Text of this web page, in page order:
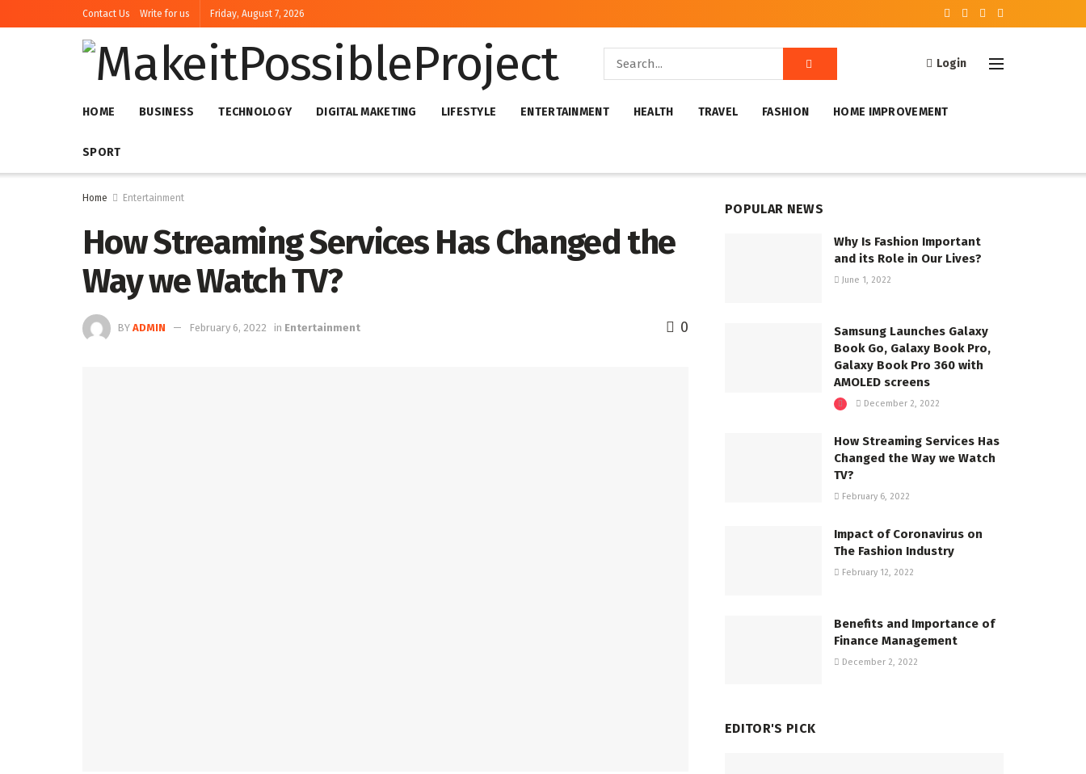
Contact Us Write for us Friday, August 7, 2026
Login
HOME BUSINESS TECHNOLOGY DIGITAL MAKETING LIFESTYLE ENTERTAINMENT HEALTH TRAVEL FASHION HOME IMPROVEMENT
SPORT
Home Entertainment
How Streaming Services Has Changed the
Way we Watch TV?
BY ADMIN February 6, 2022 in Entertainment 0
POPULAR NEWS
Why Is Fashion Important
and its Role in Our Lives?
June 1, 2022
Samsung Launches Galaxy
Book Go, Galaxy Book Pro,
Galaxy Book Pro 360 with
AMOLED screens
December 2, 2022
How Streaming Services Has
Changed the Way we Watch
TV?
February 6, 2022
Impact of Coronavirus on
The Fashion Industry
February 12, 2022
Benefits and Importance of
Finance Management
December 2, 2022
EDITOR'S PICK